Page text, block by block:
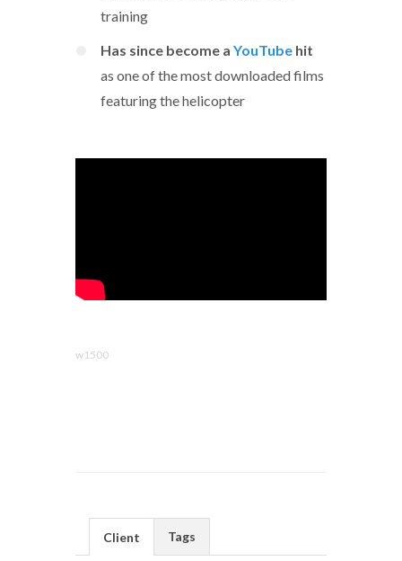
training
Has since become a YouTube hit
as one of the most downloaded films
featuring the helicopter
w1500
Client Tags